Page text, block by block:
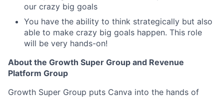
our crazy big goals
You have the ability to think strategically but also
able to make crazy big goals happen. This role
will be very hands-on!
About the Growth Super Group and Revenue
Platform Group
Growth Super Group puts Canva into the hands of